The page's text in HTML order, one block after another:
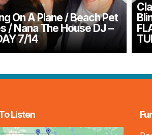
On A Plane / Beach Pet
/ Nana The House DJ –
7/14
Listen